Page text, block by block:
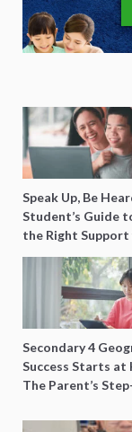
Speak Up, Be
Student’s Guide
the Right
Special Needs
Secondary 4
Success Starts at
The Parent’s